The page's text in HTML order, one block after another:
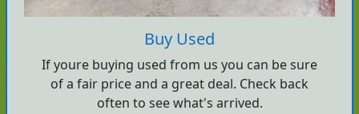
Buy Used
If youre buying used from us you can be sure
of a fair price and a great deal. Check back
often to see what's arrived.